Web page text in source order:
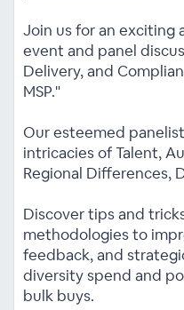
Join us for an exciting
event and panel
Delivery, and
MSP."
Our esteemed
intricacies of Talent,
Regional Differences,
Discover tips and
methodologies to
feedback, and
diversity spend and
bulk buys.